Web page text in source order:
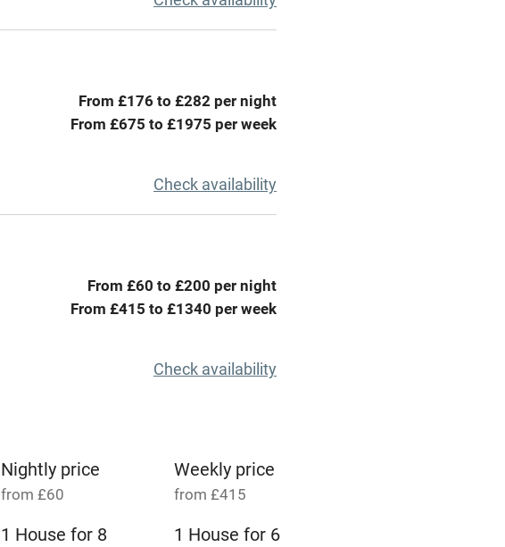
No smoking Credit cards
Electricity included Dishwasher
Books and toys
Stair gates High chair
From £176 to £282 per night
From £675 to £1975 per week
Check availability
From £60 to £200 per night
From £415 to £1340 per week
Check availability
Nightly price
from £60
Weekly price
from £415
1 House for 8 1 House for 6